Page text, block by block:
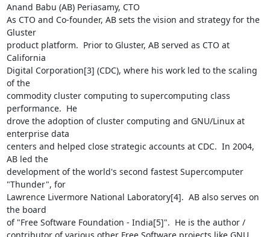
Anand Babu (AB) Periasamy, CTO
As CTO and Co-founder, AB sets the vision and strategy for the
Gluster
product platform.  Prior to Gluster, AB served as CTO at
California
Digital Corporation[3] (CDC), where his work led to the scaling
of the
commodity cluster computing to supercomputing class
performance.  He
drove the adoption of cluster computing and GNU/Linux at
enterprise data
centers and helped close strategic accounts at CDC.  In 2004,
AB led the
development of the world's second fastest Supercomputer
"Thunder", for
Lawrence Livermore National Laboratory[4].  AB also serves on
the board
of "Free Software Foundation - India[5]".  He is the author /
contributor of various other Free Software projects like GNU